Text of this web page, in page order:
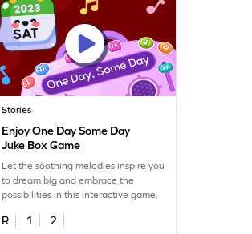
Stories
Enjoy One Day Some Day
Juke Box Game
Let the soothing melodies inspire you
to dream big and embrace the
possibilities in this interactive game.
R 1
2